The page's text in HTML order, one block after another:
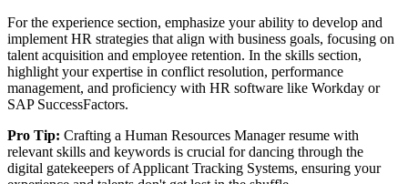
For the experience section, emphasize your ability to develop and
implement HR strategies that align with business goals, focusing on
talent acquisition and employee retention. In the skills section,
highlight your expertise in conflict resolution, performance
management, and proficiency with HR software like Workday or
SAP SuccessFactors.
Pro Tip: Crafting a Human Resources Manager resume with
relevant skills and keywords is crucial for dancing through the
digital gatekeepers of Applicant Tracking Systems, ensuring your